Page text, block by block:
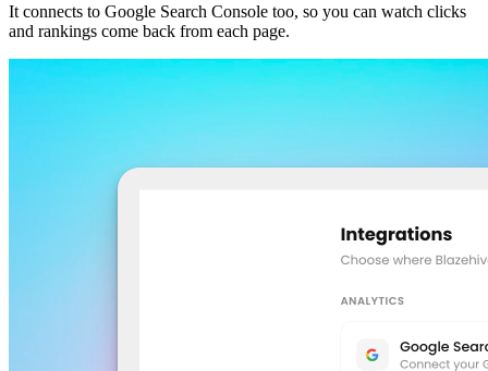
It connects to Google Search Console too, so you can watch clicks
and rankings come back from each page.